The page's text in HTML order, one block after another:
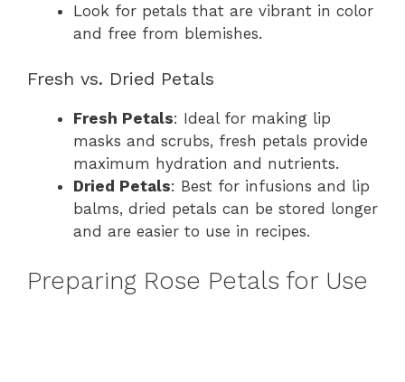
Look for petals that are vibrant in color
and free from blemishes.
Fresh vs. Dried Petals
Fresh Petals: Ideal for making lip
masks and scrubs, fresh petals provide
maximum hydration and nutrients.
Dried Petals: Best for infusions and lip
balms, dried petals can be stored longer
and are easier to use in recipes.
Preparing Rose Petals for Use